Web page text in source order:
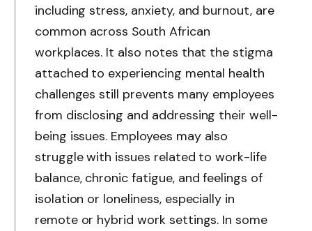
including stress, anxiety, and burnout, are
common across South African
workplaces. It also notes that the stigma
attached to experiencing mental health
challenges still prevents many employees
from disclosing and addressing their well-
being issues. Employees may also
struggle with issues related to work-life
balance, chronic fatigue, and feelings of
isolation or loneliness, especially in
remote or hybrid work settings. In some